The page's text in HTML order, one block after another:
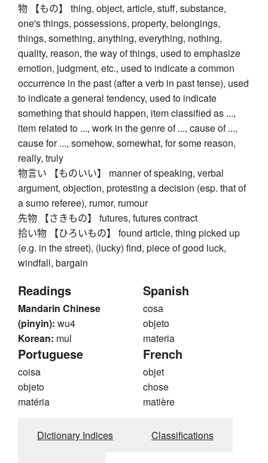
物 【もの】 thing, object, article, stuff, substance,
one's things, possessions, property, belongings,
things, something, anything, everything, nothing,
quality, reason, the way of things, used to emphasize
emotion, judgment, etc., used to indicate a common
occurrence in the past (after a verb in past tense), used
to indicate a general tendency, used to indicate
something that should happen, item classified as ...,
item related to ..., work in the genre of ..., cause of ...,
cause for ..., somehow, somewhat, for some reason,
really, truly
物言い 【ものいい】 manner of speaking, verbal
argument, objection, protesting a decision (esp. that of
a sumo referee), rumor, rumour
先物 【さきもの】 futures, futures contract
拾い物 【ひろいもの】 found article, thing picked up
(e.g. in the street), (lucky) find, piece of good luck,
windfall, bargain
Readings
Mandarin Chinese
(pinyin): wu4
Korean: mul
Spanish
cosa
objeto
materia
Portuguese
coisa
objeto
matéria
French
objet
chose
matière
Dictionary Indices Classifications